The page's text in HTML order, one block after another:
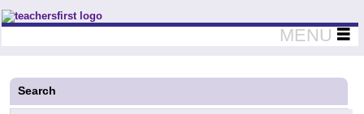
Teachers First - Thinking Teachers Teaching Thinkers
MENU
Search